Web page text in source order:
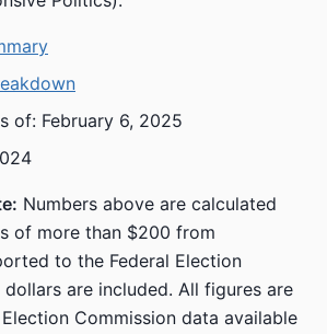
of: February 6, 2025
Numbers above are calculated
of more than $200 from
to the Federal Election
dollars are included. All figures are
Commission data available